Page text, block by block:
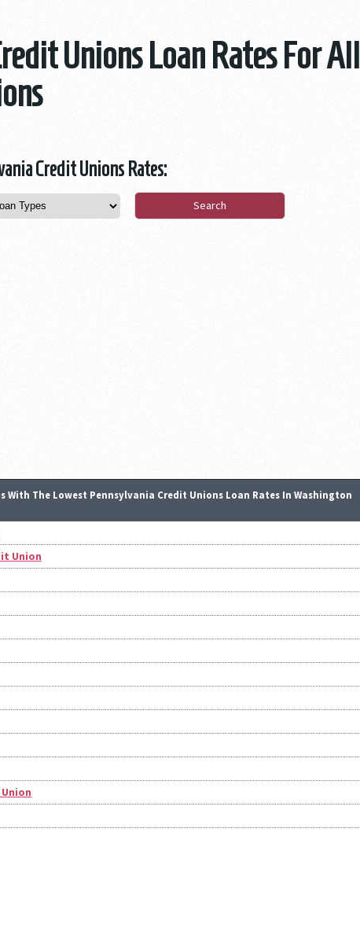
Unions Loan Rates For All
Credit Unions Rates:
With The Lowest Pennsylvania Credit Unions Loan Rates In Washington
Union